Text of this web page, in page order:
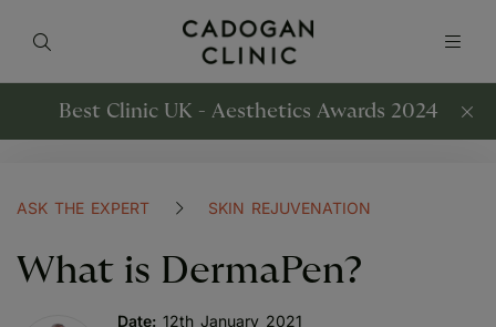
Best Clinic UK - Aesthetics Awards 2024
ASK THE EXPERT SKIN REJUVENATION
What is DermaPen?
Date: 12th January 2021